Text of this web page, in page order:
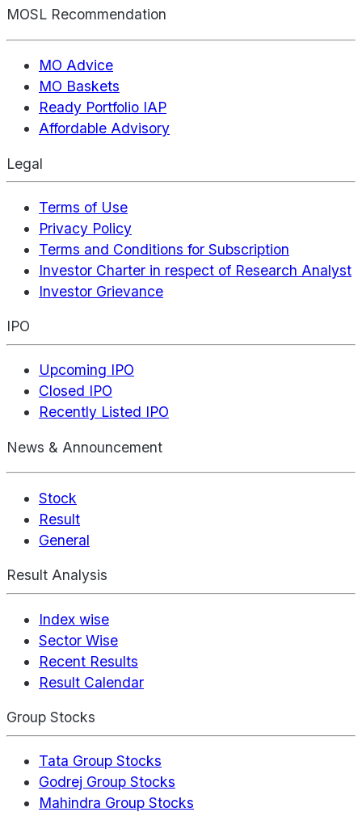
MOSL Recommendation
MO Advice
MO Baskets
Ready Portfolio IAP
Affordable Advisory
Legal
Terms of Use
Privacy Policy
Terms and Conditions for Subscription
Investor Charter in respect of Research Analyst
Investor Grievance
IPO
Upcoming IPO
Closed IPO
Recently Listed IPO
News & Announcement
Stock
Result
General
Result Analysis
Index wise
Sector Wise
Recent Results
Result Calendar
Group Stocks
Tata Group Stocks
Godrej Group Stocks
Mahindra Group Stocks